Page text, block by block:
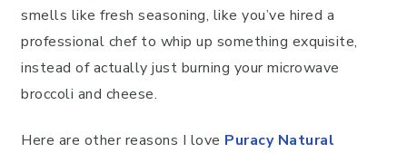
smells like fresh seasoning, like you’ve hired a
professional chef to whip up something exquisite,
instead of actually just burning your microwave
broccoli and cheese.
Here are other reasons I love Puracy Natural